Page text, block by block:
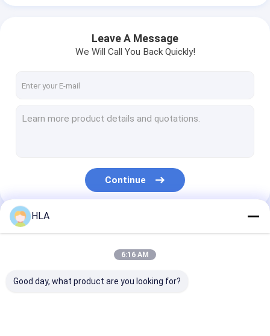
Leave A Message
We Will Call You Back Quickly!
Continue
Our Categories
HLA
6:16 AM
Good day, what product are you looking for?